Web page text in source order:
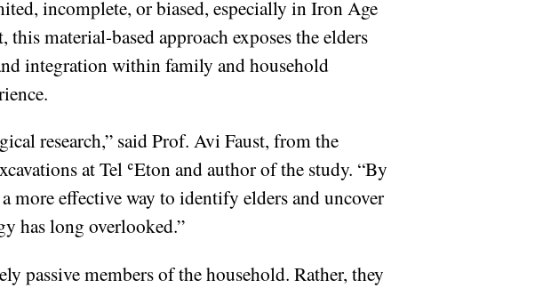
incomplete, or biased, especially in Iron Age
material-based approach exposes the elders
integration within family and household
research,” said Prof. Avi Faust, from the
at Tel ʿEton and author of the study. “By
more effective way to identify elders and uncover
has long overlooked.”
passive members of the household. Rather, they